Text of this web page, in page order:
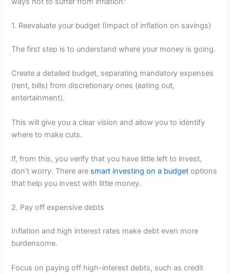
1. Reevaluate your budget (Impact of inflation on savings)
The first step is to understand where your money is going.
Create a detailed budget, separating mandatory expenses
(rent, bills) from discretionary ones (eating out,
entertainment).
This will give you a clear vision and allow you to identify
where to make cuts.
If, from this, you verify that you have little left to invest,
don’t worry. There are smart investing on a budget options
that help you invest with little money.
2. Pay off expensive debts
Inflation and high interest rates make debt even more
burdensome.
Focus on paying off high-interest debts, such as credit